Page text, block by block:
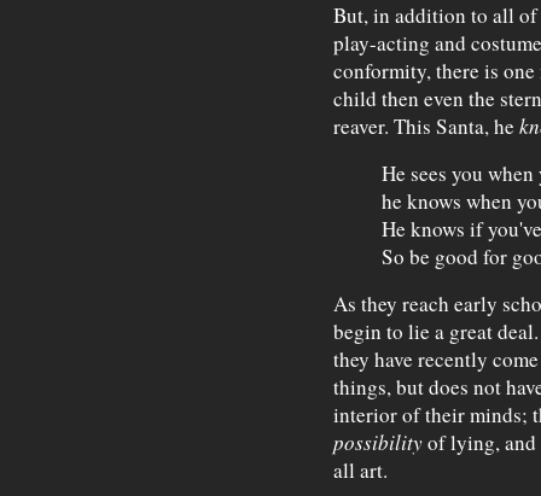
But, in addition to all
play-acting and
conformity, there is
child then even the
reaver. This Santa, he
He sees you
he knows when
He knows if
So be good for
As they reach early
begin to lie a great
they have recently
things, but does not
interior of their minds;
possibilityof lying, and
all art.